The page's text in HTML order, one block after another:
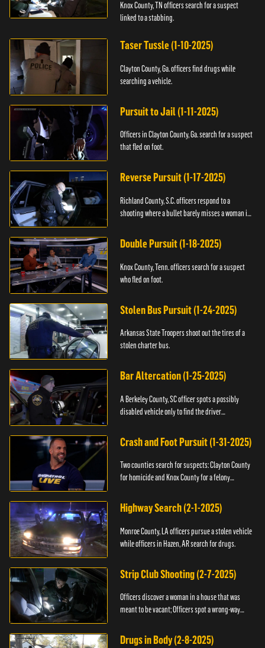
Knox County, TN officers search for a suspect
linked to a stabbing.
Taser Tussle (1-10-2025)
Clayton County, Ga. officers find drugs while
searching a vehicle.
Pursuit to Jail (1-11-2025)
Officers in Clayton County, Ga. search for a suspect
that fled on foot.
Reverse Pursuit (1-17-2025)
Richland County, S.C. officers respond to a
shooting where a bullet barely misses a woman in
Double Pursuit (1-18-2025)
Knox County, Tenn. officers search for a suspect
who fled on foot.
Stolen Bus Pursuit (1-24-2025)
Arkansas State Troopers shoot out the tires of a
stolen charter bus.
Bar Altercation (1-25-2025)
A Berkeley County, SC officer spots a possibly
disabled vehicle only to find the driver
Crash and Foot Pursuit (1-31-2025)
Two counties search for suspects: Clayton County
for homicide and Knox County for a felony
Highway Search (2-1-2025)
Monroe County, LA officers pursue a stolen vehicle
while officers in Hazen, AR search for drugs.
Strip Club Shooting (2-7-2025)
Officers discover a woman in a house that was
meant to be vacant; Officers spot a wrong-way
Drugs in Body (2-8-2025)